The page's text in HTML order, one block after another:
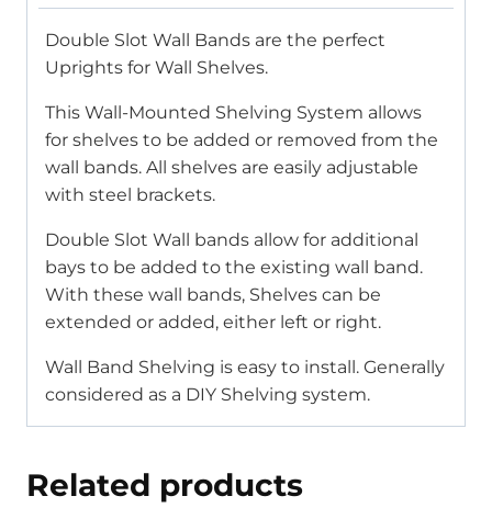
Double Slot Wall Bands are the perfect
Uprights for Wall Shelves.
This Wall-Mounted Shelving System allows
for shelves to be added or removed from the
wall bands. All shelves are easily adjustable
with steel brackets.
Double Slot Wall bands allow for additional
bays to be added to the existing wall band.
With these wall bands, Shelves can be
extended or added, either left or right.
Wall Band Shelving is easy to install. Generally
considered as a DIY Shelving system.
Related products